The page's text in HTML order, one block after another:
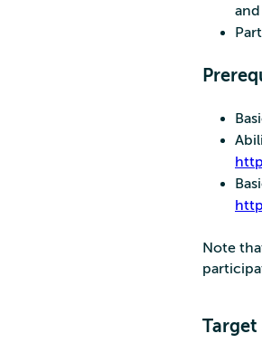
Note
Target